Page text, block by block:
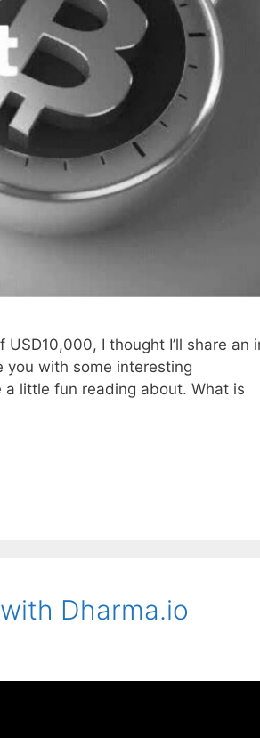
I thought I’ll share an
you with some interesting
little fun reading about. What is
Dharma.io